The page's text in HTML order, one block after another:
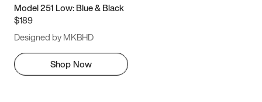
Model 251 Low: Blue & Black
$189
Designed by MKBHD
Shop Now